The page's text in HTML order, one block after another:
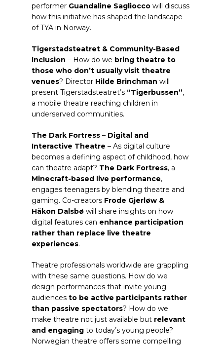
performer Guandaline Sagliocco will discuss
how this initiative has shaped the landscape
of TYA in Norway.
Tigerstadsteatret & Community-Based
Inclusion – How do we bring theatre to
those who don’t usually visit theatre
venues? Director Hilde Brinchman will
present Tigerstadsteatret’s “Tigerbussen”,
a mobile theatre reaching children in
underserved communities.
The Dark Fortress – Digital and
Interactive Theatre – As digital culture
becomes a defining aspect of childhood, how
can theatre adapt? The Dark Fortress, a
Minecraft-based live performance,
engages teenagers by blending theatre and
gaming. Co-creators Frode Gjerløw &
Håkon Dalsbø will share insights on how
digital features can enhance participation
rather than replace live theatre
experiences.
Theatre professionals worldwide are grappling
with these same questions. How do we
design performances that invite young
audiences to be active participants rather
than passive spectators? How do we
make theatre not just available but relevant
and engaging to today’s young people?
Norwegian theatre offers some compelling